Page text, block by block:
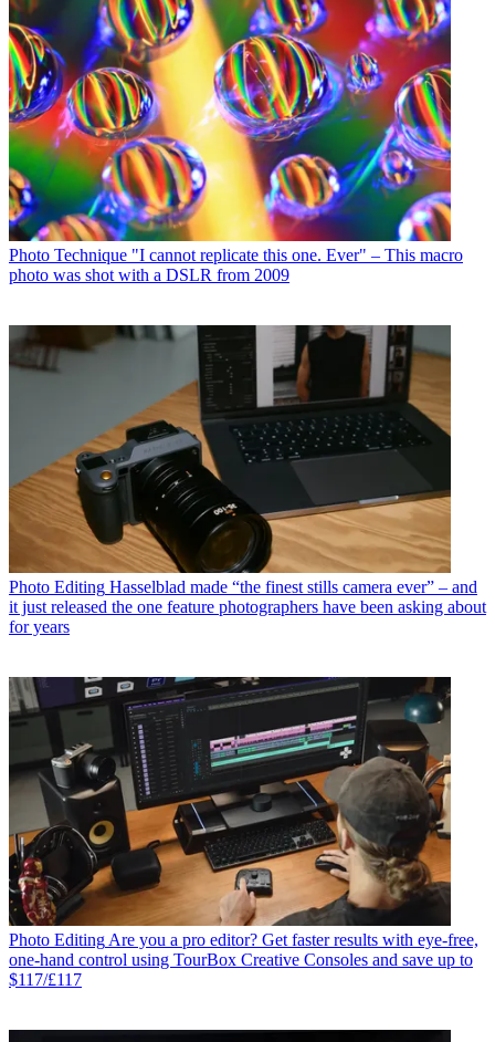
Photo Technique "I cannot replicate this one. Ever" – This macro
photo was shot with a DSLR from 2009
Photo Editing Hasselblad made “the finest stills camera ever” – and
it just released the one feature photographers have been asking about
for years
Photo Editing Are you a pro editor? Get faster results with eye-free,
one-hand control using TourBox Creative Consoles and save up to
$117/£117